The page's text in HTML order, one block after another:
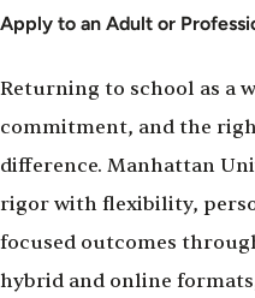
Manhattan
Apply to an Adult or
Returning to school as a
commitment, and the
difference. Manhattan
rigor with flexibility,
focused outcomes
hybrid and online